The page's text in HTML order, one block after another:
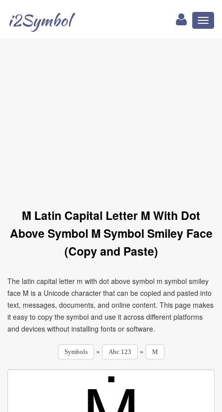
i2Symbol
Ṁ Latin Capital Letter M With Dot
Above Symbol M Symbol Smiley Face
(Copy and Paste)
The latin capital letter m with dot above symbol m symbol smiley
face Ṁ is a Unicode character that can be copied and pasted into
text, messages, documents, and online content. This page makes
it easy to copy the symbol and use it across different platforms
and devices without installing fonts or software.
Symbols » Abc 123 » M